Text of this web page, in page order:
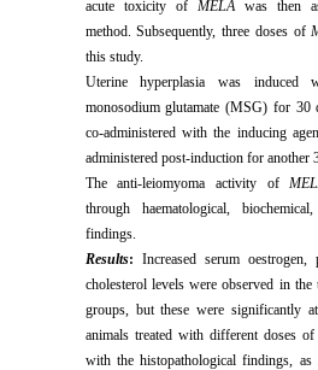
acute toxicity of MELAwas then
method. Subsequently, three doses of
this study.
Uterine hyperplasia was
monosodium glutamate (MSG) for 30
co-administered with the inducing
administered post-induction for another
The anti-leiomyoma activity of
through haematological,
findings.
Results: Increased serum oestrogen,
cholesterol levels were observed in
groups, but these were significantly
animals treated with different doses
with the histopathological findings, as